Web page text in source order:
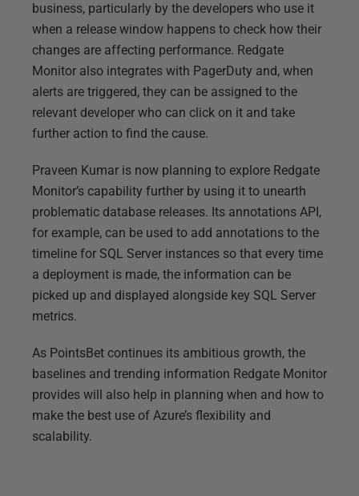
business, particularly by the developers who use it
when a release window happens to check how their
changes are affecting performance. Redgate
Monitor also integrates with PagerDuty and, when
alerts are triggered, they can be assigned to the
relevant developer who can click on it and take
further action to find the cause.
Praveen Kumar is now planning to explore Redgate
Monitor’s capability further by using it to unearth
problematic database releases. Its annotations API,
for example, can be used to add annotations to the
timeline for SQL Server instances so that every time
a deployment is made, the information can be
picked up and displayed alongside key SQL Server
metrics.
As PointsBet continues its ambitious growth, the
baselines and trending information Redgate Monitor
provides will also help in planning when and how to
make the best use of Azure’s flexibility and
scalability.